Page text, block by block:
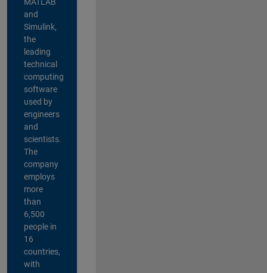
and
Simulink,
the
leading
technical
computing
software
used by
engineers
and
scientists.
The
company
employs
more
than
6,500
people in
16
countries,
with